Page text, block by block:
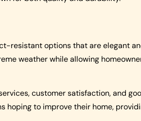
resistant options that are elegant
weather while allowing
customer satisfaction, and
hoping to improve their home,